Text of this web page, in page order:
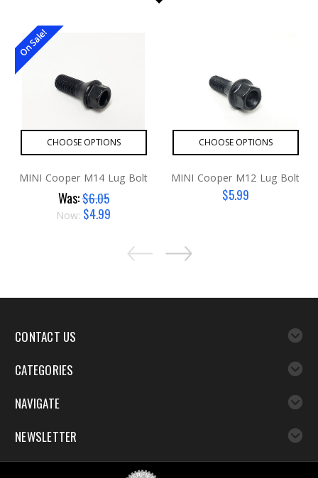
On Sale!
CHOOSE OPTIONS
MINI Cooper M14 Lug Bolt
Was:$6.05
Now: $4.99
CHOOSE OPTIONS
MINI Cooper M12 Lug Bolt
$5.99
CONTACT US
CATEGORIES
NAVIGATE
NEWSLETTER